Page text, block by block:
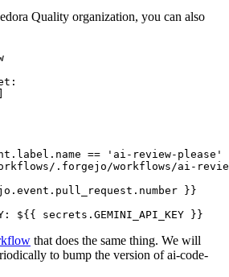
Quality organization, you can also
:
]
== 'ai-review-please'
.forgejo/workflows/ai-
}}
: ${{ secrets.GEMINI_API_KEY }}
that does the same thing. We will
to bump the version of ai-code-